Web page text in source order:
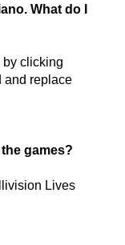
What do I
by clicking
and replace
games?
Lives